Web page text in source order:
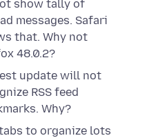
show tally of
messages. Safari
that. Why not
48.0.2?
update will not
RSS feed
Why?
to organize lots